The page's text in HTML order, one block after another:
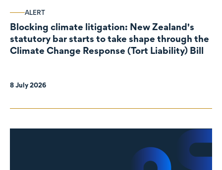
ALERT
Blocking climate litigation: New Zealand's
statutory bar starts to take shape through the
Climate Change Response (Tort Liability) Bill
8 July 2026